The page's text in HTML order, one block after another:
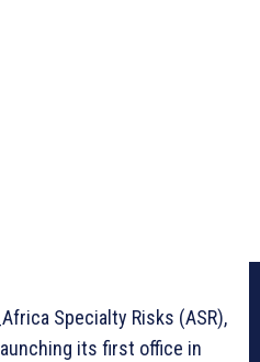
Specialty Risks (ASR),
its first office in